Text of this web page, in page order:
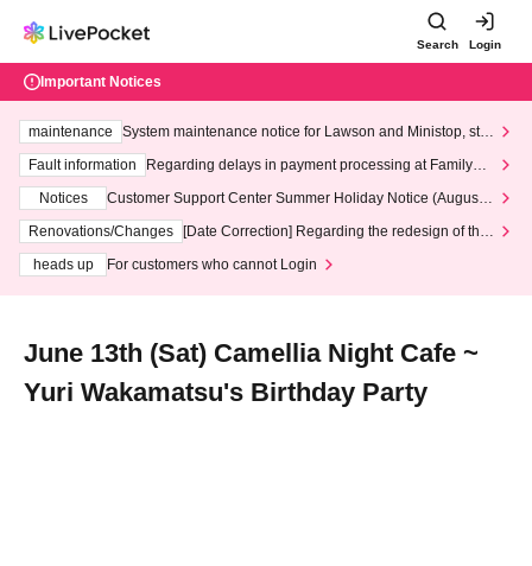
Search Login
Important Notices
maintenance
System maintenance notice for Lawson and Ministop, star
ting at 3:00 AM on Wednesday (Wed)
Fault information
Regarding delays in payment processing at FamilyMa
Notices
Customer Support Center Summer Holiday Notice (August 1
3th - August 14th, 2026)
Renovations/Changes
[Date Correction] Regarding the redesign of the
heads up
For customers who cannot Login
June 13th (Sat) Camellia Night Cafe ~
Yuri Wakamatsu's Birthday Party